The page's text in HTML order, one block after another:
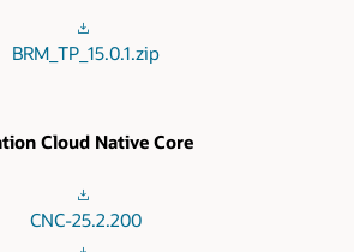
BRM_TP_15.0.1.zip
Cloud Native Core
CNC-25.2.200